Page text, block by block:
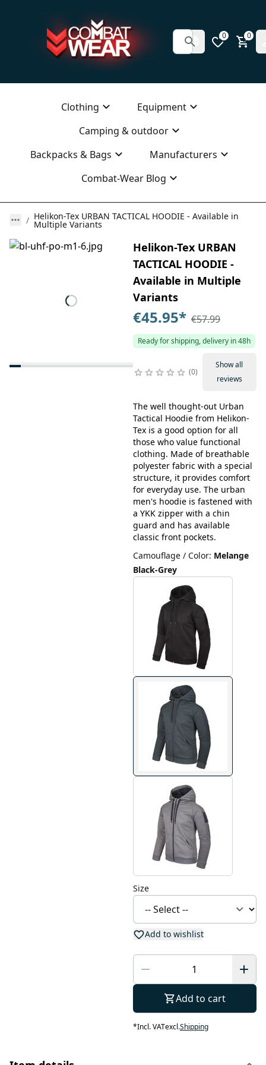
0 0
Clothing
Equipment
Camping & outdoor
Backpacks & Bags
Manufacturers
Combat-Wear Blog
Helikon-Tex URBAN TACTICAL HOODIE - Available in
Multiple Variants
Helikon-Tex URBAN
TACTICAL HOODIE -
Available in Multiple
Variants
€45.95* €57.99
Ready for shipping, delivery in 48h
0
Show all
reviews
The well thought-out Urban
Tactical Hoodie from Helikon-
Tex is a good option for all
those who value functional
clothing. Made of breathable
polyester fabric with a special
structure, it provides comfort
for everyday use. The urban
men's hoodie is fastened with
a YKK zipper with a chin
guard and has available
classic front pockets.
Camouflage / Color: Melange
Black-Grey
Size
Add to wishlist
Add to cart
*Incl. VATexcl.Shipping